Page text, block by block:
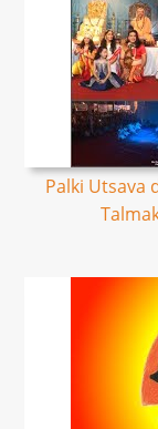
Palki Utsava